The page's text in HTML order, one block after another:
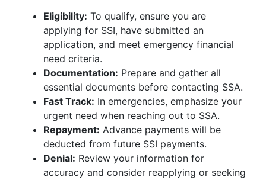
Eligibility: To qualify, ensure you are
applying for SSI, have submitted an
application, and meet emergency financial
need criteria.
Documentation: Prepare and gather all
essential documents before contacting SSA.
Fast Track: In emergencies, emphasize your
urgent need when reaching out to SSA.
Repayment: Advance payments will be
deducted from future SSI payments.
Denial: Review your information for
accuracy and consider reapplying or seeking